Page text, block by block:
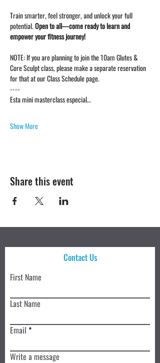
Train smarter, feel stronger, and unlock your full
potential. Open to all—come ready to learn and
empower your fitness journey!
NOTE: If you are planning to join the 10am Glutes &
Core Sculpt class, please make a separate reservation
for that at our Class Schedule page.
----
Esta mini masterclass especial…
Show More
Share this event
Contact Us
First Name
Last Name
Email
Write a message